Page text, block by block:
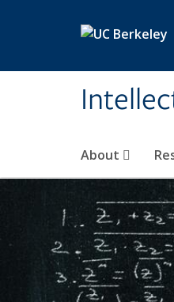
About